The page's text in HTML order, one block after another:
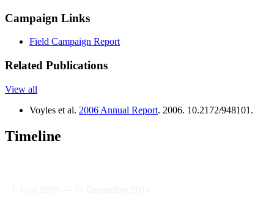
Campaign Links
Field Campaign Report
Related Publications
View all
Voyles et al. 2006 Annual Report. 2006. 10.2172/948101.
Timeline